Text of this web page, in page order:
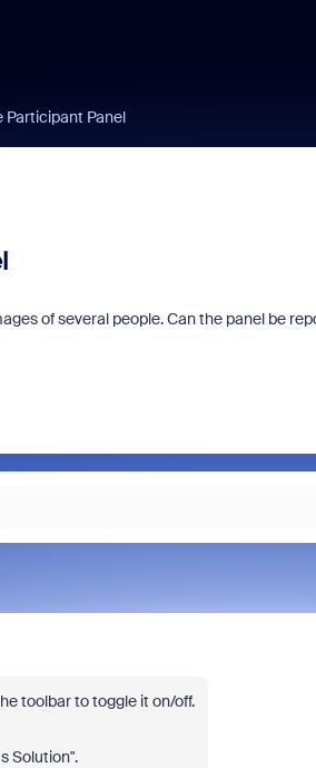
Participant Panel
of several people. Can the panel be
toolbar to toggle it on/off.
Solution".